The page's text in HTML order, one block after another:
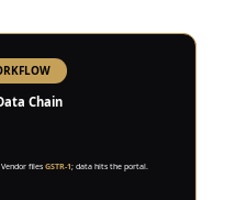
Chain
Vendor files GSTR-1; data hits the portal.